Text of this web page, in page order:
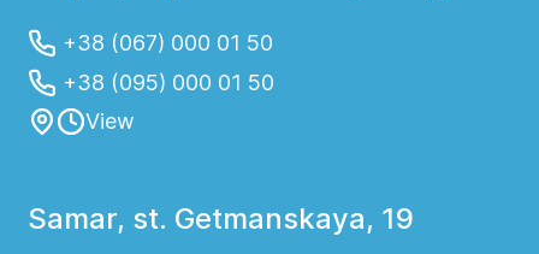
+38 (067) 000 01 50
+38 (095) 000 01 50
View
Samar, st. Getmanskaya, 19